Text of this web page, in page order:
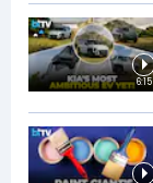
6:15